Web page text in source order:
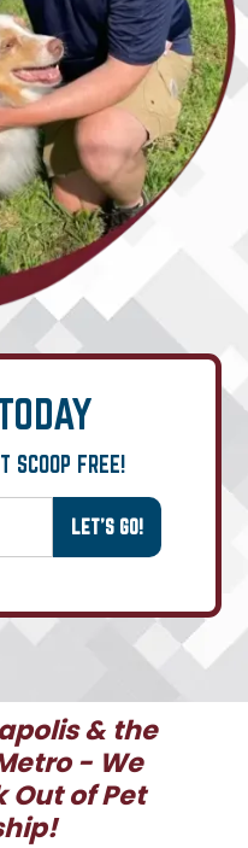
SCOOP FREE!
& the
- We
Out of Pet